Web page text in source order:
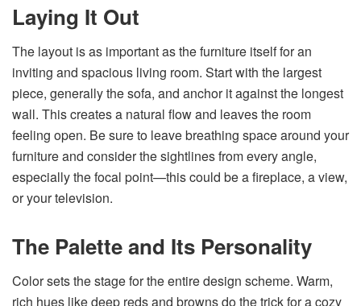
Laying It Out
The layout is as important as the furniture itself for an
inviting and spacious living room. Start with the largest
piece, generally the sofa, and anchor it against the longest
wall. This creates a natural flow and leaves the room
feeling open. Be sure to leave breathing space around your
furniture and consider the sightlines from every angle,
especially the focal point—this could be a fireplace, a view,
or your television.
The Palette and Its Personality
Color sets the stage for the entire design scheme. Warm,
rich hues like deep reds and browns do the trick for a cozy